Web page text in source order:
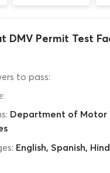
DMV Permit Test
to pass:
Department of Motor
English, Spanish,